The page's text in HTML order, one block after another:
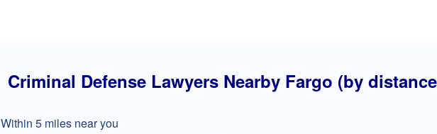
Criminal Defense Lawyers Nearby Fargo (by
Within 5 miles near you